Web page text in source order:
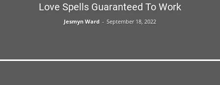
Love Spells Guaranteed To Work
Jesmyn Ward - September 18, 2022